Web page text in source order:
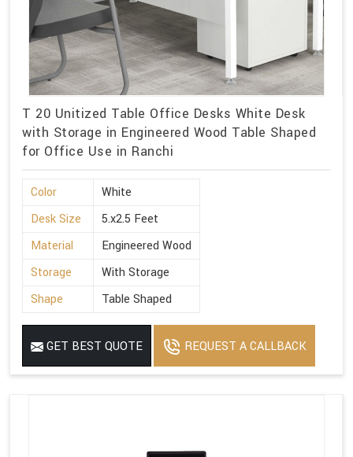
T 20 Unitized Table Office Desks White Desk
with Storage in Engineered Wood Table Shaped
for Office Use in Ranchi
Color
White
Desk Size
5.x2.5 Feet
Material
Engineered Wood
Storage
With Storage
Shape
Table Shaped
GET BEST QUOTE REQUEST A CALLBACK